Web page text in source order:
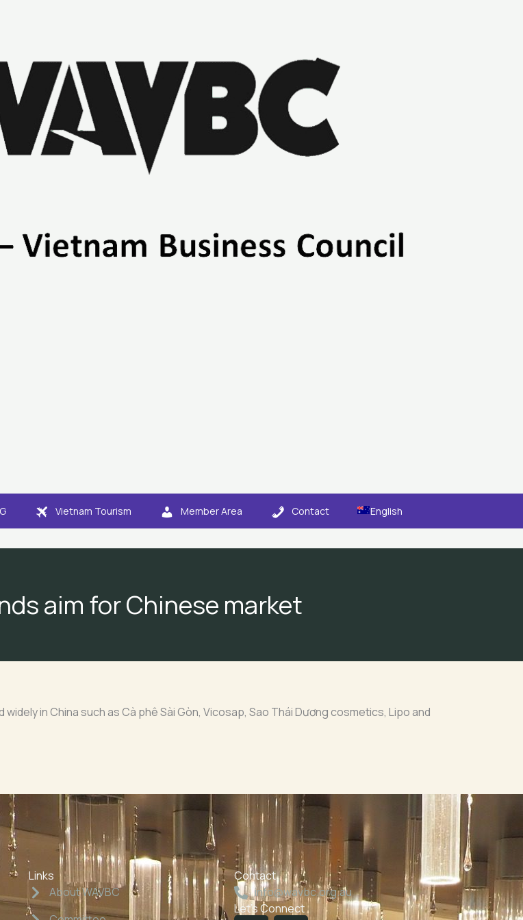
Vietnam Tourism Member Area Contact English
aim for Chinese market
in China such as Cà phê Sài Gòn, Vicosap, Sao Thái Dương cosmetics, Lipo and
Links
About WAVBC
Contact
info@wavbc.org.au
Let's Connect